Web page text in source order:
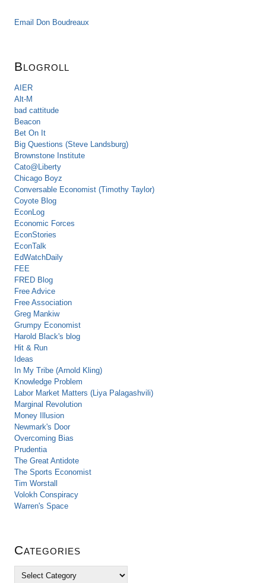
Email Don Boudreaux
Blogroll
AIER
Alt-M
bad cattitude
Beacon
Bet On It
Big Questions (Steve Landsburg)
Brownstone Institute
Cato@Liberty
Chicago Boyz
Conversable Economist (Timothy Taylor)
Coyote Blog
EconLog
Economic Forces
EconStories
EconTalk
EdWatchDaily
FEE
FRED Blog
Free Advice
Free Association
Greg Mankiw
Grumpy Economist
Harold Black's blog
Hit & Run
Ideas
In My Tribe (Arnold Kling)
Knowledge Problem
Labor Market Matters (Liya Palagashvili)
Marginal Revolution
Money Illusion
Newmark's Door
Overcoming Bias
Prudentia
The Great Antidote
The Sports Economist
Tim Worstall
Volokh Conspiracy
Warren's Space
Categories